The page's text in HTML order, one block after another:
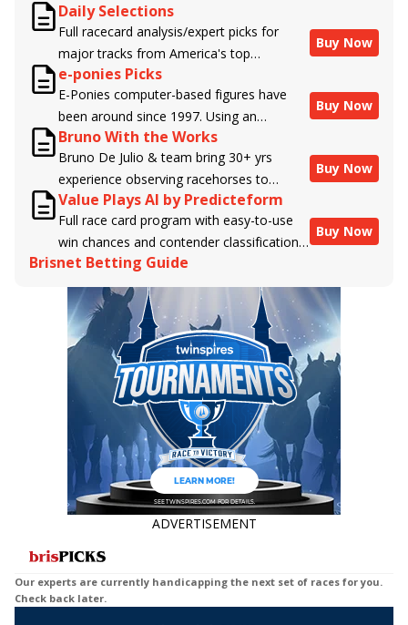
Daily Selections
Full racecard analysis/expert picks for
major tracks from America's top
handicappers.
Buy Now
e-ponies Picks
E-Ponies computer-based figures have
been around since 1997. Using an
algorithm written by the business owner
and handicapper, Liam Durbin, and
powered by BRIS data files, E-Ponies
offers a unique, fact-based, dispassionate
analysis of every horse in every race,
assigning scores for speed, class, form,
connections, and more. Forget which
jockey owes you money! What does the
data say!
Buy Now
Bruno With the Works
Bruno De Julio & team bring 30+ yrs
experience observing racehorses to
Brisnet with valuable insight into their
morning routines & chances for success in
the afternoons.
Buy Now
Value Plays AI by Predicteform
Full race card program with easy-to-use
win chances and contender classifications
for every runner plus analysis of the Best
Bet, Live Longshot, and Wagering
Suggestions for every race.
Buy Now
Brisnet Betting Guide
ADVERTISEMENT